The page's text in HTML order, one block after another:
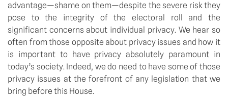
advantage—shame on them—despite the severe risk they
pose to the integrity of the electoral roll and the
significant concerns about individual privacy. We hear so
often from those opposite about privacy issues and how it
is important to have privacy absolutely paramount in
today’s society. Indeed, we do need to have some of those
privacy issues at the forefront of any legislation that we
bring before this House.